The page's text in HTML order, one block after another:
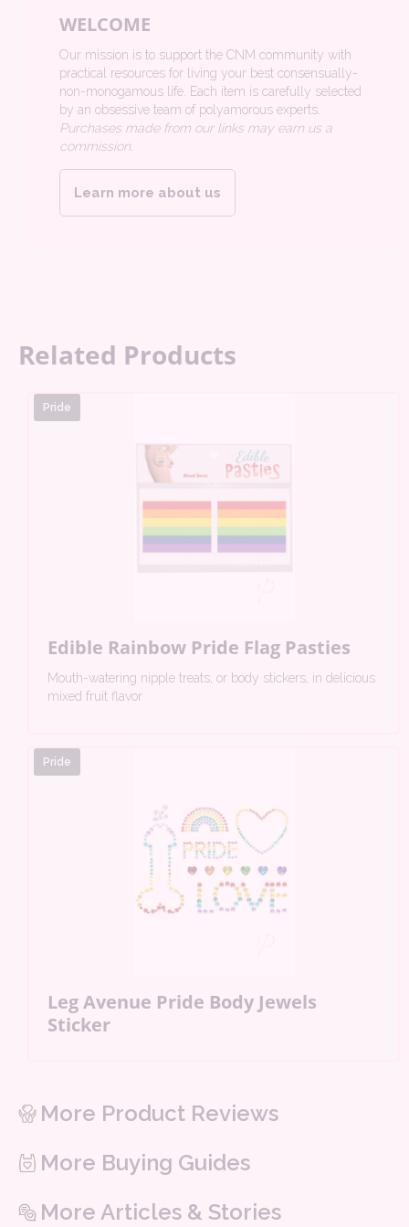
WELCOME
Our mission is to support the CNM community with
practical resources for living your best consensually-
non-monogamous life. Each item is carefully selected
by an obsessive team of polyamorous experts.
Purchases made from our links may earn us a
commission.
Learn more about us
Related Products
Edible Rainbow Pride Flag Pasties
Mouth-watering nipple treats, or body stickers, in delicious
mixed fruit flavor
Pride
Leg Avenue Pride Body Jewels
Sticker
Pride
More Product Reviews
More Buying Guides
More Articles & Stories